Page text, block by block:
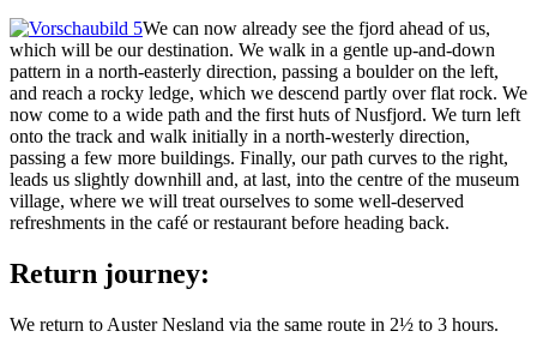
We can now already see the fjord ahead of us,
which will be our destination. We walk in a gentle up-and-down
pattern in a north-easterly direction, passing a boulder on the left,
and reach a rocky ledge, which we descend partly over flat rock. We
now come to a wide path and the first huts of Nusfjord. We turn left
onto the track and walk initially in a north-westerly direction,
passing a few more buildings. Finally, our path curves to the right,
leads us slightly downhill and, at last, into the centre of the museum
village, where we will treat ourselves to some well-deserved
refreshments in the café or restaurant before heading back.
Return journey:
We return to Auster Nesland via the same route in 2½ to 3 hours.